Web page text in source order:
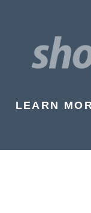
LEARN